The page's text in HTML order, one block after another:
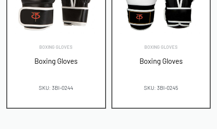
BOXING GLOVES
Boxing Gloves
SKU: 3BI-0244
BOXING GLOVES
Boxing Gloves
SKU: 3BI-0245